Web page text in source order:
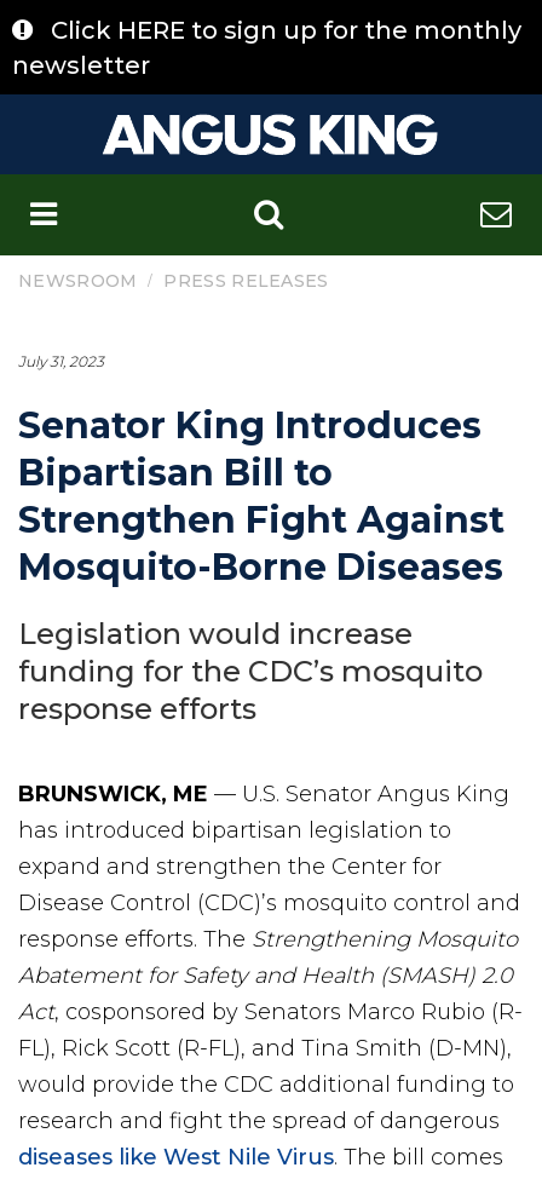
to
content
Click HERE to sign up for the monthly
newsletter
NEWSROOM / PRESS RELEASES
July 31, 2023
Senator King Introduces
Bipartisan Bill to
Strengthen Fight Against
Mosquito-Borne Diseases
Legislation would increase
funding for the CDC’s mosquito
response efforts
BRUNSWICK, ME — U.S. Senator Angus King
has introduced bipartisan legislation to
expand and strengthen the Center for
Disease Control (CDC)’s mosquito control and
response efforts. The Strengthening Mosquito
Abatement for Safety and Health (SMASH) 2.0
Act, cosponsored by Senators Marco Rubio (R-
FL), Rick Scott (R-FL), and Tina Smith (D-MN),
would provide the CDC additional funding to
research and fight the spread of dangerous
diseases like West Nile Virus. The bill comes